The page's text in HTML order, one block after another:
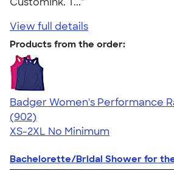
View full details
Products from the order:
Badger Women's Performance
4.65
902
(902)
XS-2XL No Minimum
Bachelorette/Bridal Shower for